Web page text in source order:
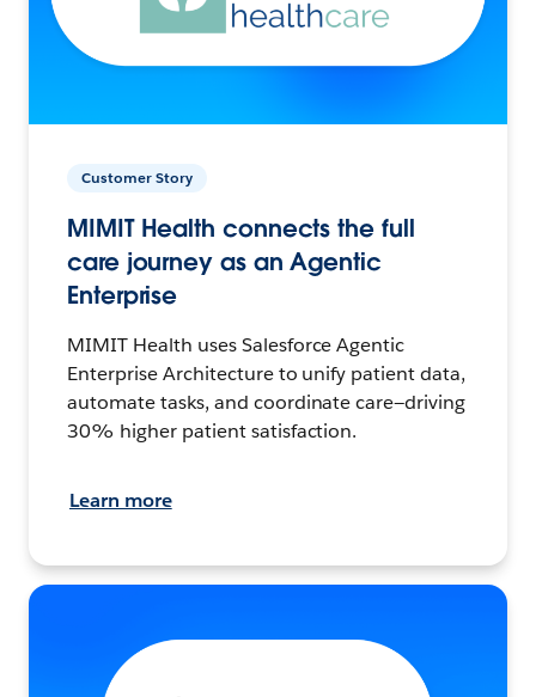
Customer Story
MIMIT Health connects the full
care journey as an Agentic
Enterprise
MIMIT Health uses Salesforce Agentic
Enterprise Architecture to unify patient data,
automate tasks, and coordinate care—driving
30% higher patient satisfaction.
Learn more